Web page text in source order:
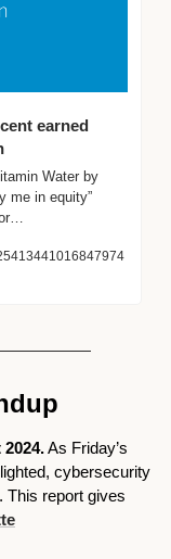
earned
Water by
me in equity”
As Friday’s
cybersecurity
This report gives